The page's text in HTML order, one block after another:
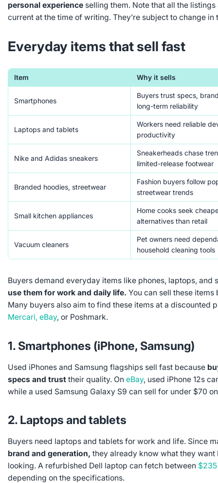
personal experience selling them. Note that all the
current at the time of writing. They’re subject to change
Everyday items that sell fast
Item Why it sells
Smartphones
Buyers trust specs,
long-term reliability
Laptops and tablets
Workers need reliable
productivity
Nike and Adidas sneakers
Sneakerheads chase
limited-release footwear
Branded hoodies, streetwear
Fashion buyers follow
streetwear trends
Small kitchen appliances
Home cooks seek
alternatives than retail
Vacuum cleaners
Pet owners need
household cleaning tools
Buyers demand everyday items like phones, laptops, and
use them for work and daily life. You can sell these items
Many buyers also aim to find these items at a discounted
Mercari, eBay, or Poshmark.
1. Smartphones (iPhone, Samsung)
Used iPhones and Samsung flagships sell fast because
specs and trusttheir quality. On eBay, used iPhone 12s
while a used Samsung Galaxy S9 can sell for under $70
2. Laptops and tablets
Buyers need laptops and tablets for work and life. Since
brand and generation, they already know what they want
looking. A refurbished Dell laptop can fetch between
depending on the specifications.